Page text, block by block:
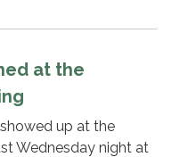
at the
up at the
Wednesday night at